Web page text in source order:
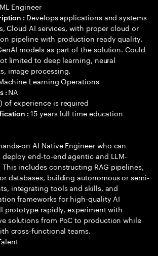
Engineer
: Develops applications and systems
Cloud AI services, with proper cloud or
pipeline with production ready quality.
models as part of the solution. Could
limited to deep learning, neural
image processing.
Learning Operations
: NA
of experience is required
:15 years full time education
on AI Native Engineer who can
end-to-end agentic and LLM-
includes constructing RAG pipelines,
databases, building autonomous or semi-
integrating tools and skills, and
frameworks for high-quality AI
prototype rapidly, experiment with
solutions from PoC to production while
cross-functional teams.